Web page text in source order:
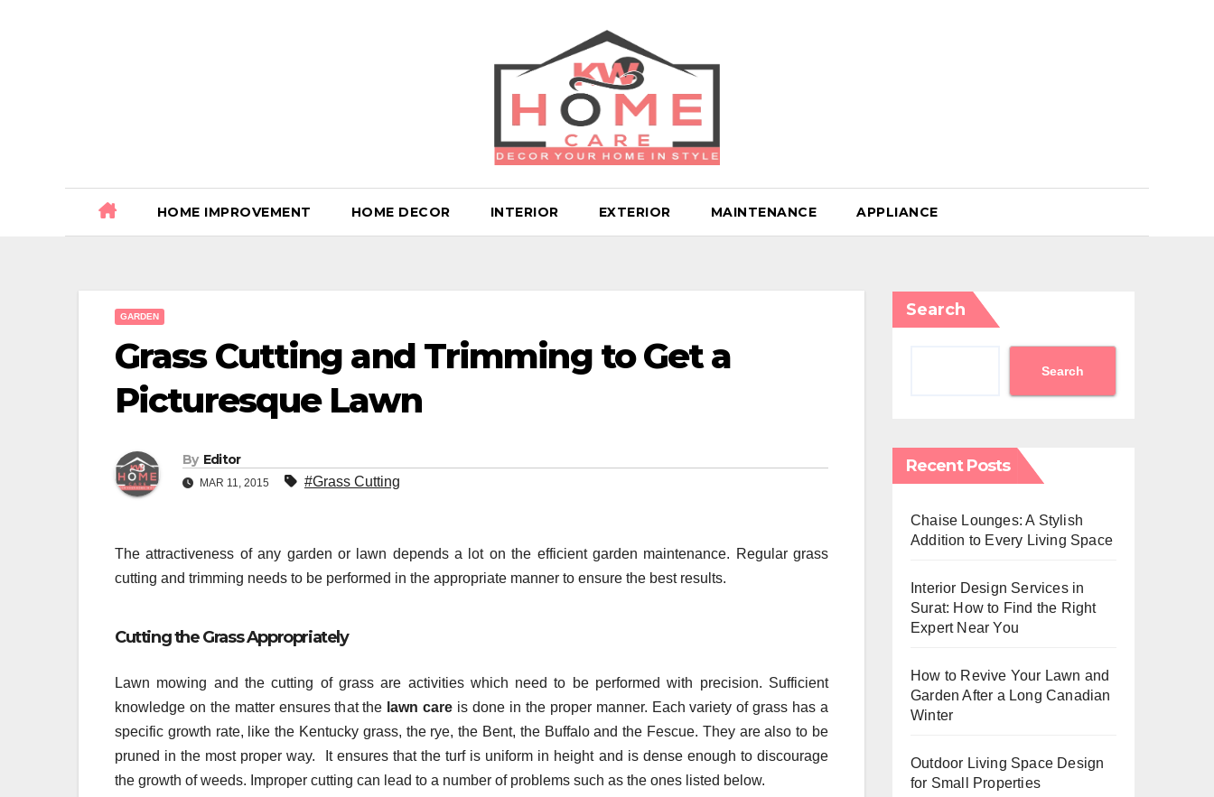
HOME IMPROVEMENT HOME DECOR INTERIOR EXTERIOR MAINTENANCE APPLIANCE
GARDEN
Grass Cutting and Trimming to Get a
Picturesque Lawn
By Editor
MAR 11, 2015 #Grass Cutting
The attractiveness of any garden or lawn depends a lot on the efficient garden maintenance. Regular grass
cutting and trimming needs to be performed in the appropriate manner to ensure the best results.
Cutting the Grass Appropriately
Lawn mowing and the cutting of grass are activities which need to be performed with precision. Sufficient
knowledge on the matter ensures that the lawn care is done in the proper manner. Each variety of grass has a
specific growth rate, like the Kentucky grass, the rye, the Bent, the Buffalo and the Fescue. They are also to be
pruned in the most proper way. It ensures that the turf is uniform in height and is dense enough to discourage
the growth of weeds. Improper cutting can lead to a number of problems such as the ones listed below.
Search
Search
Recent Posts
Chaise Lounges: A Stylish
Addition to Every Living Space
Interior Design Services in
Surat: How to Find the Right
Expert Near You
How to Revive Your Lawn and
Garden After a Long Canadian
Winter
Outdoor Living Space Design
for Small Properties